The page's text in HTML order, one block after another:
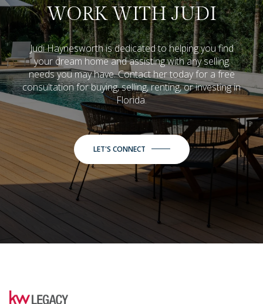
WORK WITH JUDI
Judi Haynesworth is dedicated to helping you find
your dream home and assisting with any selling
needs you may have. Contact her today for a free
consultation for buying, selling, renting, or investing in
Florida.
LET'S CONNECT